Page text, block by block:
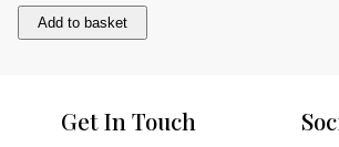
The
challenge
petroleum
Add to basket
Get In Touch